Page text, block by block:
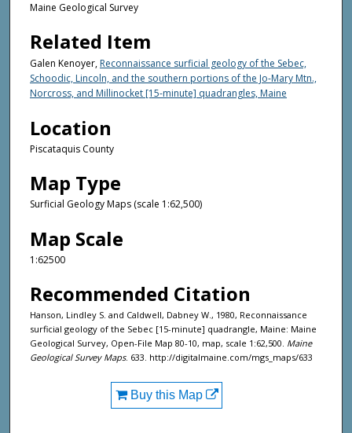
Maine Geological Survey
Related Item
Galen Kenoyer, Reconnaissance surficial geology of the Sebec,
Schoodic, Lincoln, and the southern portions of the Jo-Mary Mtn.,
Norcross, and Millinocket [15-minute] quadrangles, Maine
Location
Piscataquis County
Map Type
Surficial Geology Maps (scale 1:62,500)
Map Scale
1:62500
Recommended Citation
Hanson, Lindley S. and Caldwell, Dabney W., 1980, Reconnaissance
surficial geology of the Sebec [15-minute] quadrangle, Maine: Maine
Geological Survey, Open-File Map 80-10, map, scale 1:62,500. Maine
Geological Survey Maps. 633. http://digitalmaine.com/mgs_maps/633
Buy this Map